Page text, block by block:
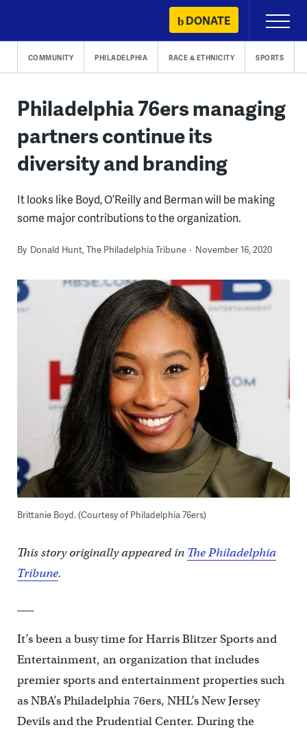
content
DONATE
Primary
Menu
COMMUNITY PHILADELPHIA RACE & ETHNICITY SPORTS
Philadelphia 76ers managing
partners continue its
diversity and branding
It looks like Boyd, O’Reilly and Berman will be making
some major contributions to the organization.
By Donald Hunt, The Philadelphia Tribune November 16, 2020
Brittanie Boyd. (Courtesy of Philadelphia 76ers)
This story originally appeared in The Philadelphia
Tribune.
It’s been a busy time for Harris Blitzer Sports and
Entertainment, an organization that includes
premier sports and entertainment properties such
as NBA’s Philadelphia 76ers, NHL’s New Jersey
Devils and the Prudential Center. During the